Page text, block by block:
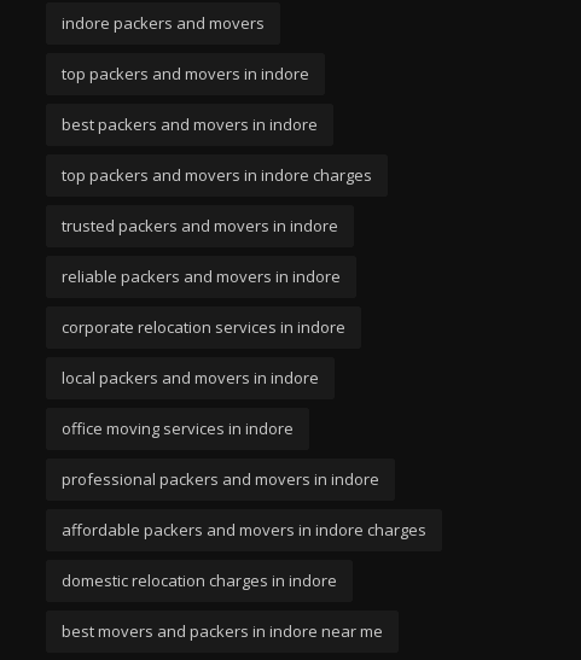
indore packers and movers
top packers and movers in indore
best packers and movers in indore
top packers and movers in indore charges
trusted packers and movers in indore
reliable packers and movers in indore
corporate relocation services in indore
local packers and movers in indore
office moving services in indore
professional packers and movers in indore
affordable packers and movers in indore charges
domestic relocation charges in indore
best movers and packers in indore near me